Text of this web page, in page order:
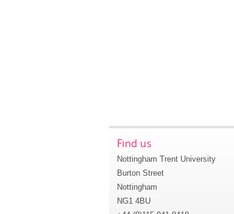
Find us
Nottingham Trent University
Burton Street
Nottingham
NG1 4BU